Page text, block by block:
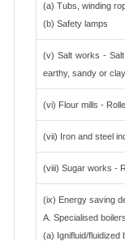
(a) Tubs, winding
(b) Safety lamps
(v) Salt works -
earthy, sandy or
(vi) Flour mills -
(vii) Iron and steel
(viii) Sugar works -
(ix) Energy saving
A. Specialised
(a) Ignifluid/fluidized